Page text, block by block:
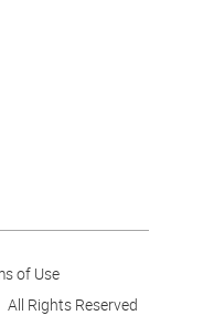
of Use
All Rights Reserved